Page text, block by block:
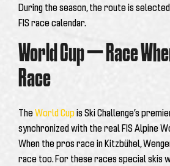
During the season, the route is
FIS race calendar.
World Cup — Race
Race
TheWorld Cupis Ski Challenge’s
synchronized with the real FIS Alpine
When the pros race in Kitzbühel,
race too. For these races special skis